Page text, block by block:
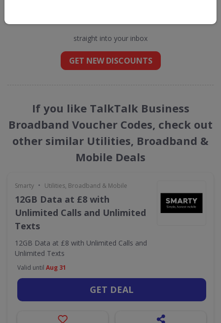
straight into your inbox
GET NEW DISCOUNTS
If you like TalkTalk Business
Broadband Voucher Codes, check out
other similar Utilities, Broadband &
Mobile Deals
Smarty • Utilities, Broadband & Mobile
12GB Data at £8 with
Unlimited Calls and Unlimited
Texts
12GB Data at £8 with Unlimited Calls and
Unlimited Texts
Valid until Aug 31
GET DEAL